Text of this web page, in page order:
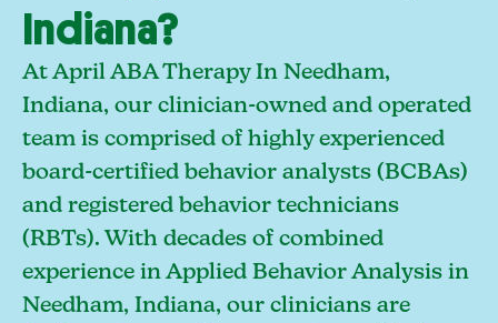
Indiana?
At April ABA Therapy In Needham,
Indiana, our clinician-owned and operated
team is comprised of highly experienced
board-certified behavior analysts (BCBAs)
and registered behavior technicians
(RBTs). With decades of combined
experience in Applied Behavior Analysis in
Needham, Indiana, our clinicians are